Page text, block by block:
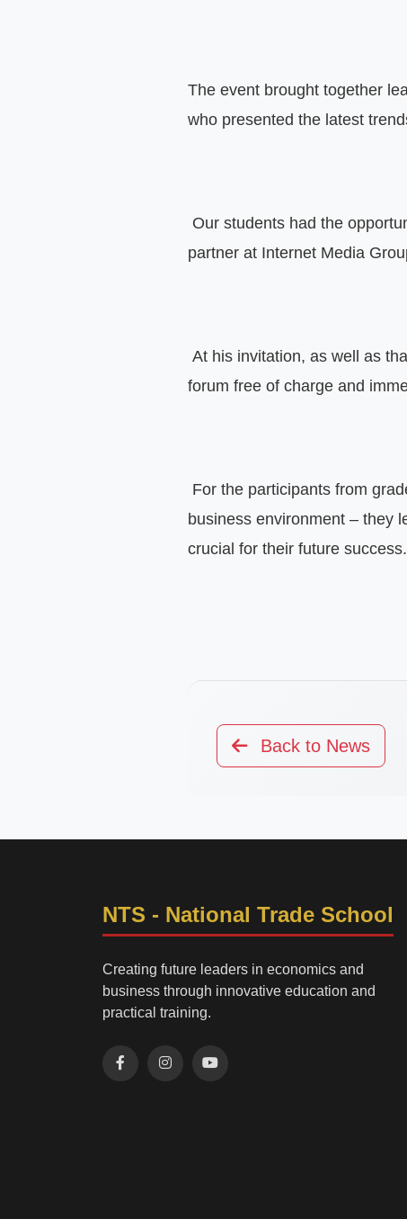
The event brought together
who presented the latest
Our students had the
partner at Internet Media
At his invitation, as well as
forum free of charge and
business environment – they
crucial for their future success.
Back to News
NTS - National Trade School
Creating future leaders in economics and
business through innovative education and
practical training.